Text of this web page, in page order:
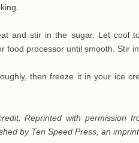
and stir in the sugar. Let cool
food processor until smooth. Stir
then freeze it in your ice
Reprinted with permission
by Ten Speed Press, an